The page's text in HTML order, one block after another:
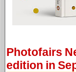
Photofairs
edition in